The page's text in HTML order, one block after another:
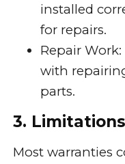
installed
for repairs.
Repair
with
parts.
3.
Most warranties